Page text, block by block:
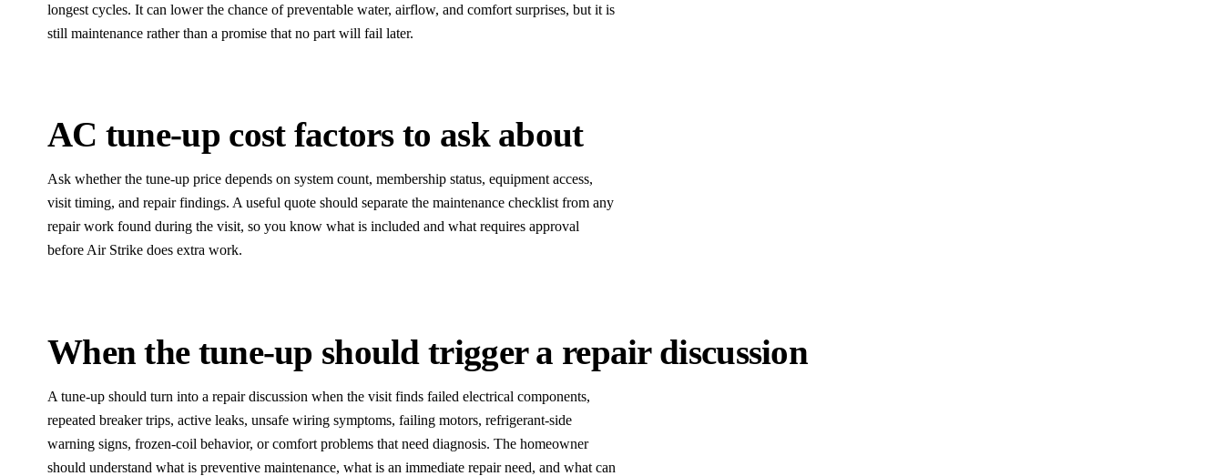
longest cycles. It can lower the chance of preventable water, airflow, and comfort surprises, but it is
still maintenance rather than a promise that no part will fail later.
AC tune-up cost factors to ask about
Ask whether the tune-up price depends on system count, membership status, equipment access,
visit timing, and repair findings. A useful quote should separate the maintenance checklist from any
repair work found during the visit, so you know what is included and what requires approval
before Air Strike does extra work.
When the tune-up should trigger a repair discussion
A tune-up should turn into a repair discussion when the visit finds failed electrical components,
repeated breaker trips, active leaks, unsafe wiring symptoms, failing motors, refrigerant-side
warning signs, frozen-coil behavior, or comfort problems that need diagnosis. The homeowner
should understand what is preventive maintenance, what is an immediate repair need, and what can